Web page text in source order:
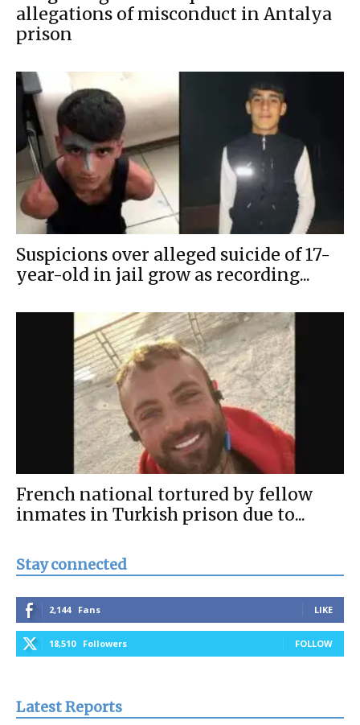
allegations of misconduct in Antalya
prison
Suspicions over alleged suicide of 17-
year-old in jail grow as recording...
French national tortured by fellow
inmates in Turkish prison due to...
Stay connected
2,144 Fans LIKE
18,510 Followers FOLLOW
Latest Reports